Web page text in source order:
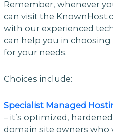
Remember, whenever
can visit the
with our experienced
can help you in
for your needs.
Choices include:
Specialist Managed
– it’s optimized,
domain site owners